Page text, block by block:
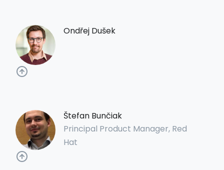
Ondřej Dušek
Štefan Bunčiak
Principal Product Manager, Red
Hat